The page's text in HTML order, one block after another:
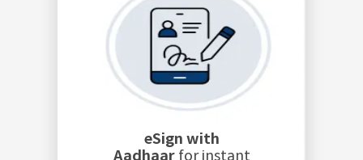
eSign with
Aadhaar for instant